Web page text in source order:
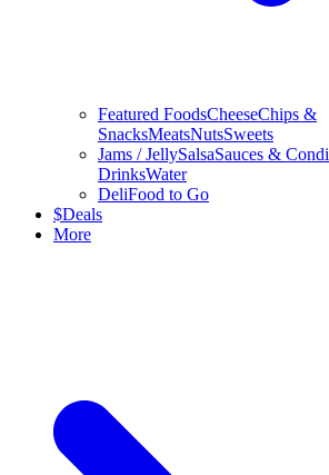
Featured FoodsCheeseChips &
SnacksMeatsNutsSweets
Jams / JellySalsaSauces &
DrinksWater
DeliFood to Go
$Deals
More